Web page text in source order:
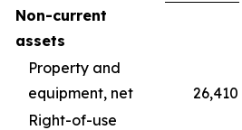
Non-current
assets
Property and
equipment, net
26,410
Right-of-use